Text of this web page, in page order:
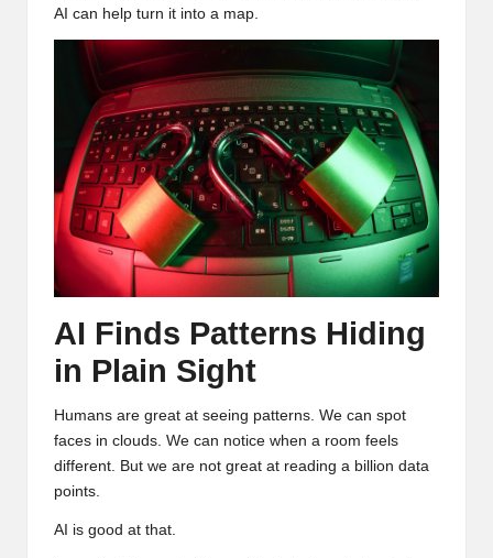
AI can help turn it into a map.
AI Finds Patterns Hiding
in Plain Sight
Humans are great at seeing patterns. We can spot
faces in clouds. We can notice when a room feels
different. But we are not great at reading a billion data
points.
AI is good at that.